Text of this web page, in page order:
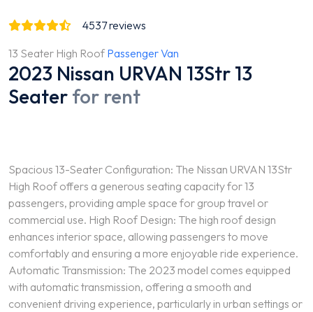
4537reviews
13 Seater High Roof Passenger Van
2023 Nissan URVAN 13Str 13
Seater for rent
Spacious 13-Seater Configuration: The Nissan URVAN 13Str
High Roof offers a generous seating capacity for 13
passengers, providing ample space for group travel or
commercial use. High Roof Design: The high roof design
enhances interior space, allowing passengers to move
comfortably and ensuring a more enjoyable ride experience.
Automatic Transmission: The 2023 model comes equipped
with automatic transmission, offering a smooth and
convenient driving experience, particularly in urban settings or